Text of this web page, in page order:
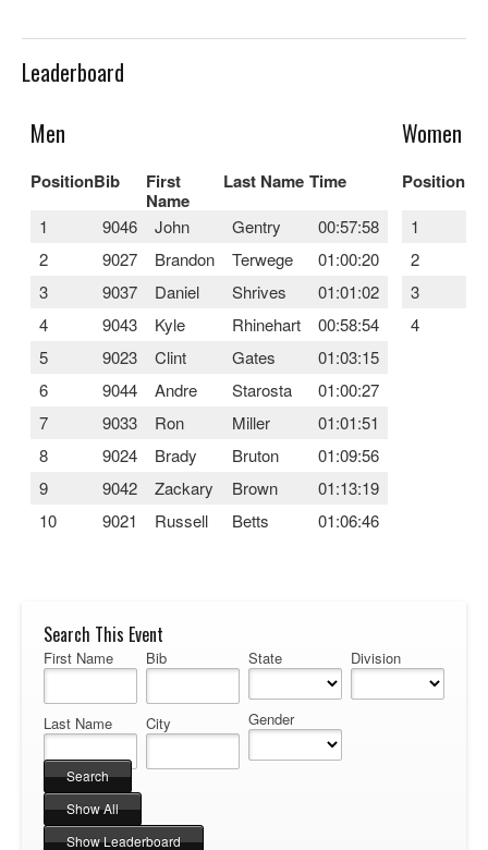
Leaderboard
Men
PositionBib
First
Name
Last Name Time
1 9046 John Gentry
00:57:58
2
9027 Brandon Terwege
01:00:20
3
9037 Daniel Shrives
01:01:02
4
9043 Kyle Rhinehart
00:58:54
5
9023 Clint Gates
01:03:15
6
9044 Andre Starosta
01:00:27
7
9033 Ron Miller
01:01:51
8
9024 Brady Bruton
01:09:56
9
9042 Zackary Brown
01:13:19
10
9021 Russell Betts 01:06:46
Women
Position
1
2
3
4
Search This Event
First Name
Last Name
Bib
City
State
Gender
Division